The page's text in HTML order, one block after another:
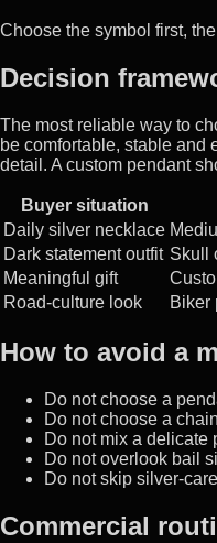
Choose the symbol first,
Decision
The most reliable way to
be comfortable, stable and
detail. A custom pendant
Buyer situation
Daily silver necklace
Dark statement outfit Skull
Meaningful gift
Road-culture look
Biker
How to avoid a
Do not choose a
Do not choose a
Do not mix a delicate
Do not overlook bail
Do not skip silver-
Commercial